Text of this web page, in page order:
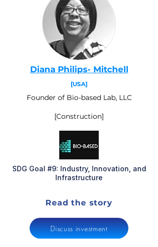
Diana Philips- Mitchell
[USA]
Founder of Bio-based Lab, LLC
[Construction]
SDG Goal #9: Industry, Innovation, and
Infrastructure
Read the story
Discuss investment